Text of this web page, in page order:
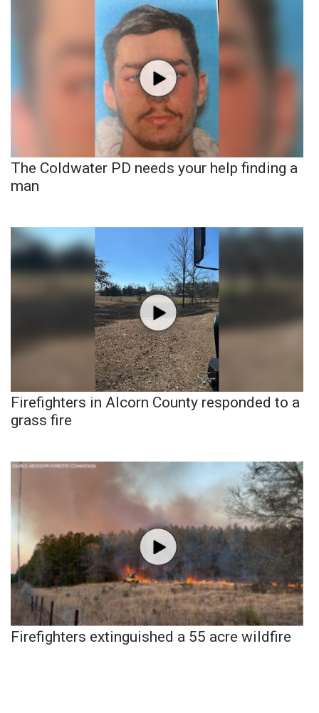
The Coldwater PD needs your help finding a
man
Firefighters in Alcorn County responded to a
grass fire
Firefighters extinguished a 55 acre wildfire